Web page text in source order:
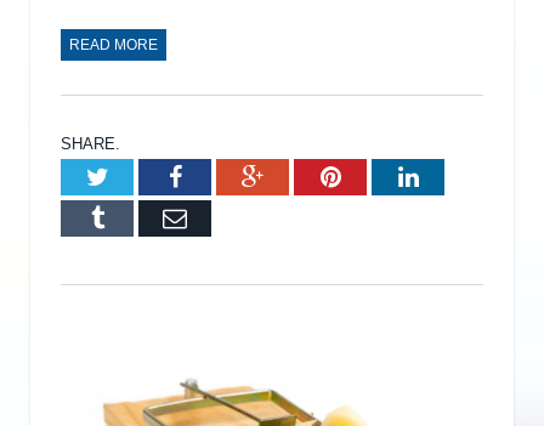
READ MORE
SHARE.
TwitterFacebookGoogle+PinterestLinkedIn
Tumblr Email